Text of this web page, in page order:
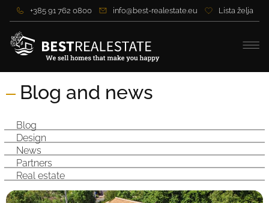
+385 91 762 0800 info@best-realestate.eu Lista želja
Blog and news
Blog
Design
News
Partners
Real estate